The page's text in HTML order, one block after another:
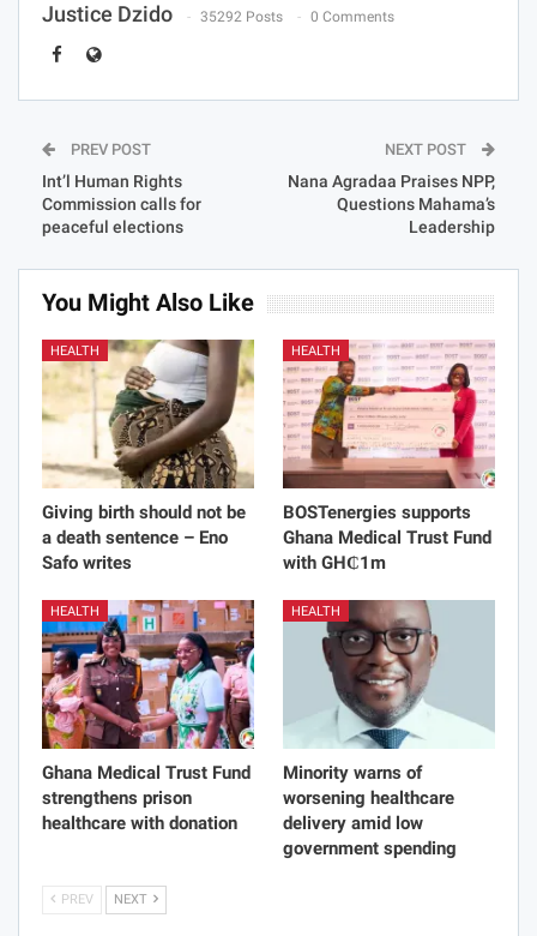
Justice Dzido 35292 Posts 0 Comments
PREV POST
Int’l Human Rights
Commission calls for
peaceful elections
NEXT POST
Nana Agradaa Praises NPP,
Questions Mahama’s
Leadership
You Might Also Like
HEALTH
Giving birth should not be
a death sentence – Eno
Safo writes
HEALTH
BOSTenergies supports
Ghana Medical Trust Fund
with GH₵1m
HEALTH
Ghana Medical Trust Fund
strengthens prison
healthcare with donation
HEALTH
Minority warns of
worsening healthcare
delivery amid low
government spending
PREV NEXT